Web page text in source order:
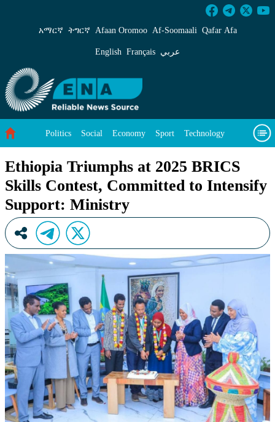
Ethiopia Triumphs at 2025 BRICS Skills
አማርኛ ትግርኛ Afaan Oromoo Af‑Soomaali Qafar Afa
English Français عربي
Politics Social Economy Sport Technology
Ethiopia Triumphs at 2025 BRICS
Skills Contest, Committed to Intensify
Support: Ministry